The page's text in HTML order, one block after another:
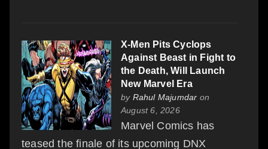
X-Men Pits Cyclops
Against Beast in Fight to
the Death, Will Launch
New Marvel Era
by Rahul Majumdar on
August 6, 2026
Marvel Comics has
teased the finale of its upcoming DNX